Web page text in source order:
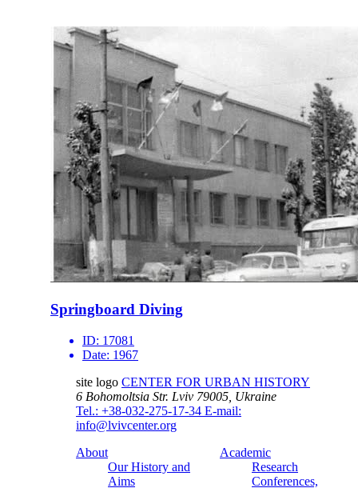
Springboard Diving
ID: 17081
Date: 1967
site logo CENTER FOR URBAN HISTORY
6 Bohomoltsia Str. Lviv 79005, Ukraine
Tel.: +38-032-275-17-34 E-mail:
info@lvivcenter.org
About
Our History and
Aims
Academic
Research
Conferences,